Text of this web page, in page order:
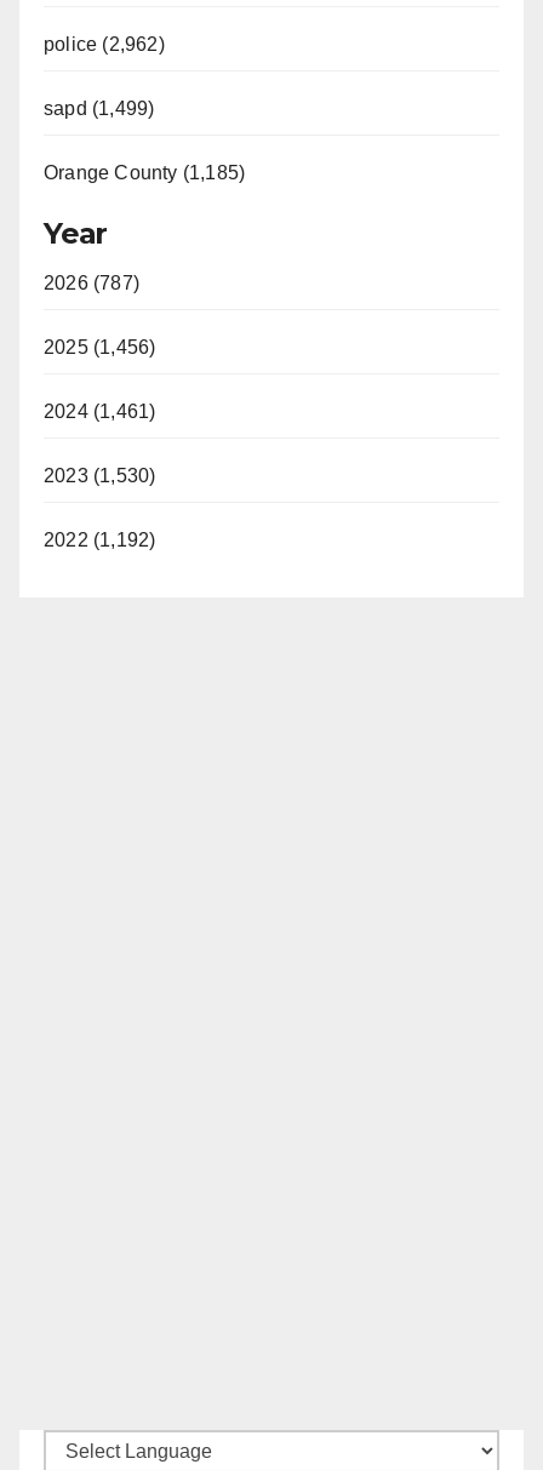
police (2,962)
sapd (1,499)
Orange County (1,185)
Year
2026 (787)
2025 (1,456)
2024 (1,461)
2023 (1,530)
2022 (1,192)